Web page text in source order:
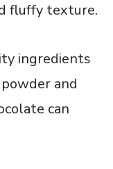
fluffy texture.
ingredients
and
can